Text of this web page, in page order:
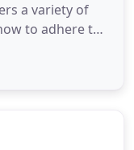
a variety of
to adhere to
to back it up.
that